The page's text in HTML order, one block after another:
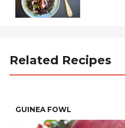
Related Recipes
GUINEA FOWL